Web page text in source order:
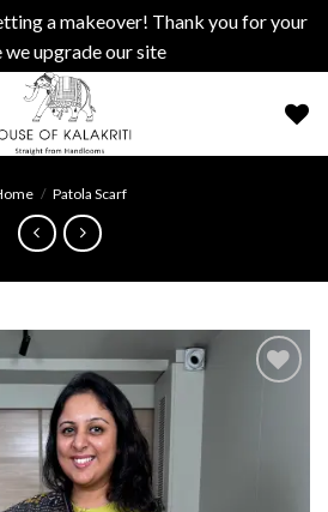
a makeover! Thank you for your
upgrade our site
/ Patola Scarf